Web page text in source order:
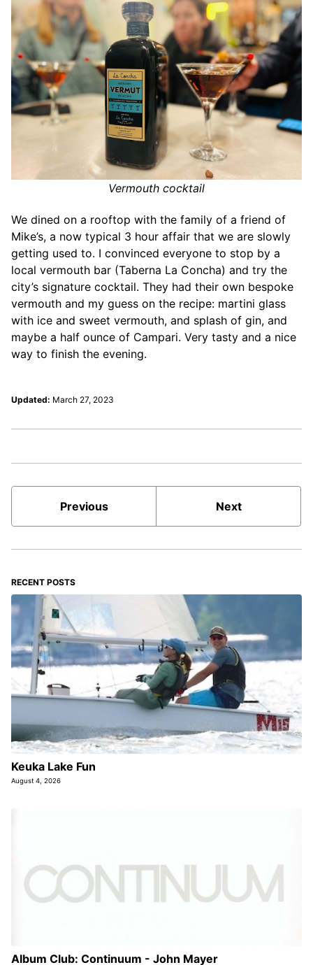
Vermouth cocktail
We dined on a rooftop with the family of a friend of
Mike’s, a now typical 3 hour affair that we are slowly
getting used to. I convinced everyone to stop by a
local vermouth bar (Taberna La Concha) and try the
city’s signature cocktail. They had their own bespoke
vermouth and my guess on the recipe: martini glass
with ice and sweet vermouth, and splash of gin, and
maybe a half ounce of Campari. Very tasty and a nice
way to finish the evening.
Updated: March 27, 2023
Previous Next
RECENT POSTS
Keuka Lake Fun
August 4, 2026
Album Club: Continuum - John Mayer